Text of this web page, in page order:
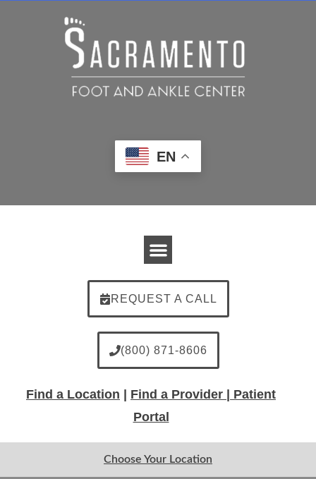
EN
REQUEST A CALL
(800) 871-8606
Find a Location Find a Provider |
Patient
Portal
Choose Your Location